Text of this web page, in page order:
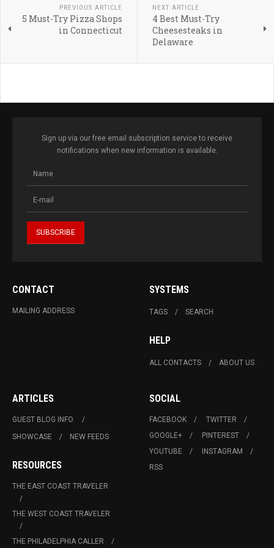
PREVIOUS ARTICLE
5 Must-Try Pizza Shops
in Connecticut
NEXT ARTICLE
4 Best Must-Try
Cheesesteaks in
Delaware
Sign up via our free email subscription service to receive
notifications when new information is available.
CONTACT
MAILING ADDRESS
SYSTEMS
TAGS SEARCH
HELP
ALL CONTACTS ABOUT US
ARTICLES
GUEST BLOG INFO.
SHOWCASE
NEW FEEDS
RESOURCES
THE EAST COAST TRAVELER
THE WEST COAST TRAVELER
THE PHILADELPHIA CALLER
SOCIAL
FACEBOOK
TWITTER
GOOGLE+
PINTEREST
YOUTUBE
INSTAGRAM
RSS